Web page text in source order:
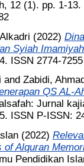
12 (1). pp. 1-
(2022)
Syiah
ISSN 2774-7255
and Zabidi,
QS AL-
Jurnal
ISSN P-ISSN:
(2022)
of Alquran
Pendidikan